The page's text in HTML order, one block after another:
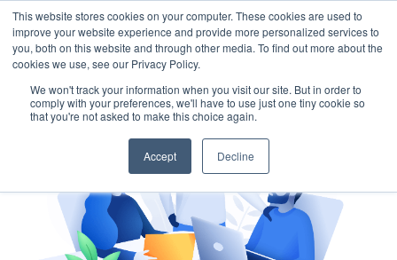
This website stores cookies on your computer. These cookies are used to
improve your website experience and provide more personalized services to
you, both on this website and through other media. To find out more about the
cookies we use, see our Privacy Policy.
We won't track your information when you visit our site. But in order to
comply with your preferences, we'll have to use just one tiny cookie so
that you're not asked to make this choice again.
Accept Decline